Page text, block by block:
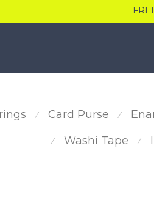
⁄ Card Purse ⁄
⁄ Washi Tape ⁄